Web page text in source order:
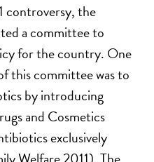
controversy, the
a committee to
for the country. One
this committee was to
by introducing
and Cosmetics
exclusively